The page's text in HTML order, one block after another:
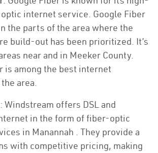
internet service. Google Fiber
the parts of the area where the
build-out has been prioritized. It’s
near and in Meeker County.
is among the best internet
area.
: Windstream offers DSL and
in the form of fiber-optic
in Manannah . They provide a
with competitive pricing, making